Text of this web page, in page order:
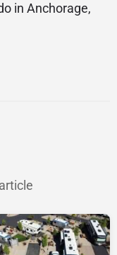
in Anchorage,